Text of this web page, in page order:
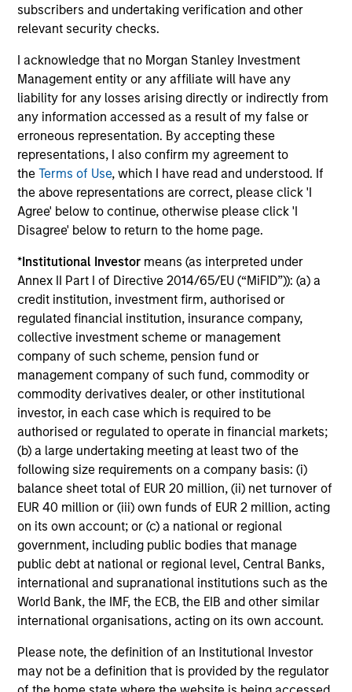
subscribers and undertaking verification and other
relevant security checks.
I acknowledge that no Morgan Stanley Investment
Management entity or any affiliate will have any
liability for any losses arising directly or indirectly from
any information accessed as a result of my false or
erroneous representation. By accepting these
representations, I also confirm my agreement to
theTerms of Use, which I have read and understood. If
the above representations are correct, please click 'I
Agree' below to continue, otherwise please click 'I
Disagree' below to return to the home page.
*Institutional Investor means (as interpreted under
Annex II Part I of Directive 2014/65/EU (“MiFID”)): (a) a
credit institution, investment firm, authorised or
regulated financial institution, insurance company,
collective investment scheme or management
company of such scheme, pension fund or
management company of such fund, commodity or
commodity derivatives dealer, or other institutional
investor, in each case which is required to be
authorised or regulated to operate in financial markets;
(b) a large undertaking meeting at least two of the
following size requirements on a company basis: (i)
balance sheet total of EUR 20 million, (ii) net turnover of
EUR 40 million or (iii) own funds of EUR 2 million, acting
on its own account; or (c) a national or regional
government, including public bodies that manage
public debt at national or regional level, Central Banks,
international and supranational institutions such as the
World Bank, the IMF, the ECB, the EIB and other similar
international organisations, acting on its own account.
Please note, the definition of an Institutional Investor
may not be a definition that is provided by the regulator
Investment solutions
Strategies to meet a range of investor
cash-management needs – from liquidity
and money markets to ultra-short funds and
customized solutions.
Morgan Stanley Liquidity
Funds